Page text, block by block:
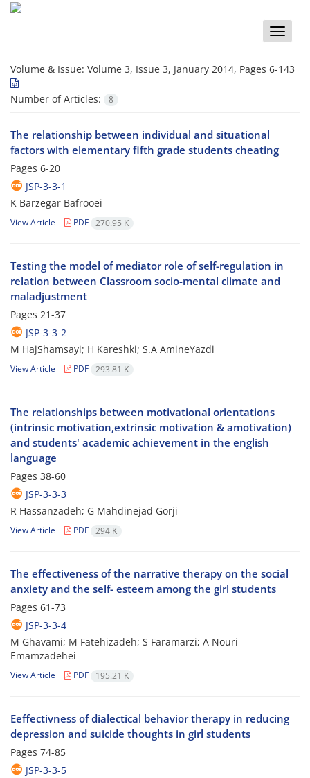
Toggle
Volume & Issue: Volume 3, Issue 3, January 2014, Pages 6-143
Number of Articles: 8
The relationship between individual and situational
factors with elementary fifth grade students cheating
Pages 6-20
JSP-3-3-1
K Barzegar Bafrooei
View Article PDF 270.95 K
Testing the model of mediator role of self-regulation in
relation between Classroom socio-mental climate and
maladjustment
Pages 21-37
JSP-3-3-2
M HajShamsayi; H Kareshki; S.A AmineYazdi
View Article PDF 293.81 K
The relationships between motivational orientations
(intrinsic motivation,extrinsic motivation & amotivation)
and students' academic achievement in the english
language
Pages 38-60
JSP-3-3-3
R Hassanzadeh; G Mahdinejad Gorji
View Article PDF 294 K
The effectiveness of the narrative therapy on the social
anxiety and the self- esteem among the girl students
Pages 61-73
JSP-3-3-4
M Ghavami; M Fatehizadeh; S Faramarzi; A Nouri
Emamzadehei
View Article PDF 195.21 K
Eeffectivness of dialectical behavior therapy in reducing
depression and suicide thoughts in girl students
Pages 74-85
JSP-3-3-5